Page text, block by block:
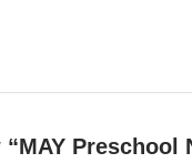
Preschool